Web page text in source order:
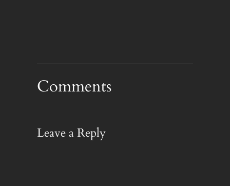
Comments
Leave a Reply